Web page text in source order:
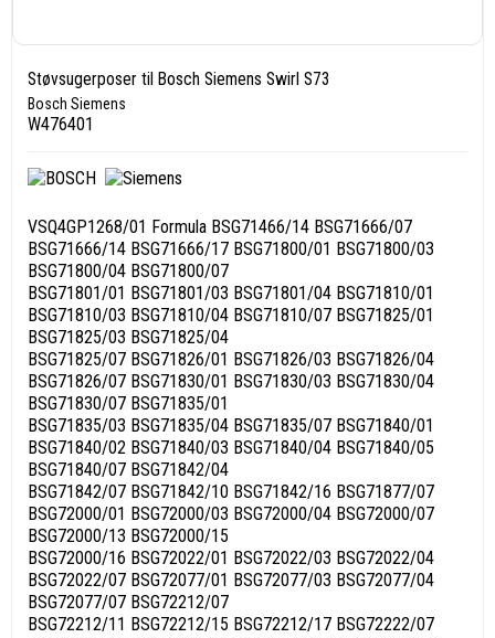
Støvsugerposer til Bosch Siemens Swirl S73
Bosch Siemens
W476401
VSQ4GP1268/01 Formula BSG71466/14 BSG71666/07
BSG71666/14 BSG71666/17 BSG71800/01 BSG71800/03
BSG71800/04 BSG71800/07
BSG71801/01 BSG71801/03 BSG71801/04 BSG71810/01
BSG71810/03 BSG71810/04 BSG71810/07 BSG71825/01
BSG71825/03 BSG71825/04
BSG71825/07 BSG71826/01 BSG71826/03 BSG71826/04
BSG71826/07 BSG71830/01 BSG71830/03 BSG71830/04
BSG71830/07 BSG71835/01
BSG71835/03 BSG71835/04 BSG71835/07 BSG71840/01
BSG71840/02 BSG71840/03 BSG71840/04 BSG71840/05
BSG71840/07 BSG71842/04
BSG71842/07 BSG71842/10 BSG71842/16 BSG71877/07
BSG72000/01 BSG72000/03 BSG72000/04 BSG72000/07
BSG72000/13 BSG72000/15
BSG72000/16 BSG72022/01 BSG72022/03 BSG72022/04
BSG72022/07 BSG72077/01 BSG72077/03 BSG72077/04
BSG72077/07 BSG72212/07
BSG72212/11 BSG72212/15 BSG72212/17 BSG72222/07